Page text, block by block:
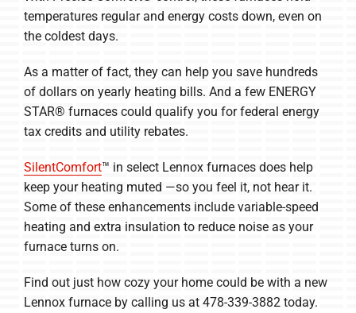
temperatures regular and energy costs down, even on
the coldest days.
As a matter of fact, they can help you save hundreds
of dollars on yearly heating bills. And a few ENERGY
STAR® furnaces could qualify you for federal energy
tax credits and utility rebates.
SilentComfort™ in select Lennox furnaces does help
keep your heating muted —so you feel it, not hear it.
Some of these enhancements include variable-speed
heating and extra insulation to reduce noise as your
furnace turns on.
Find out just how cozy your home could be with a new
Lennox furnace by calling us at 478-339-3882 today.